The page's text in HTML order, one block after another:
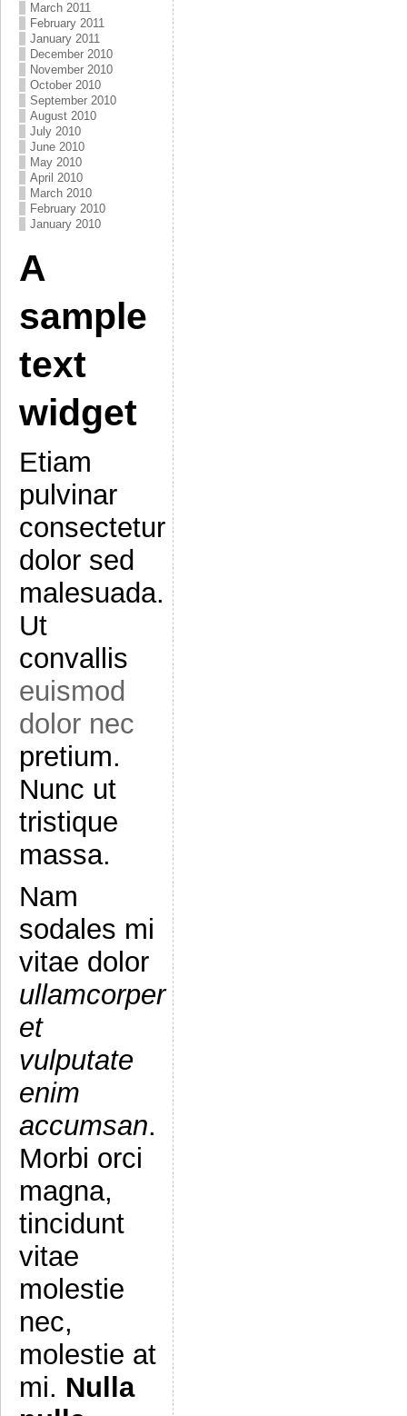
March 2011
February 2011
January 2011
December 2010
November 2010
October 2010
September 2010
August 2010
July 2010
June 2010
May 2010
April 2010
March 2010
February 2010
January 2010
A
sample
text
widget
Etiam
pulvinar
consectetur
dolor sed
malesuada.
Ut
convallis
euismod
dolor nec
pretium.
Nunc ut
tristique
massa.
Nam
sodales mi
vitae dolor
ullamcorper
et
vulputate
enim
accumsan.
Morbi orci
magna,
tincidunt
vitae
molestie
nec,
molestie at
mi. Nulla